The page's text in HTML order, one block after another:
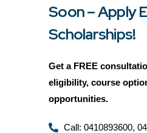
Soon – Apply
Scholarships!
Get a FREE
eligibility, course
opportunities.
Call: 0410893600,